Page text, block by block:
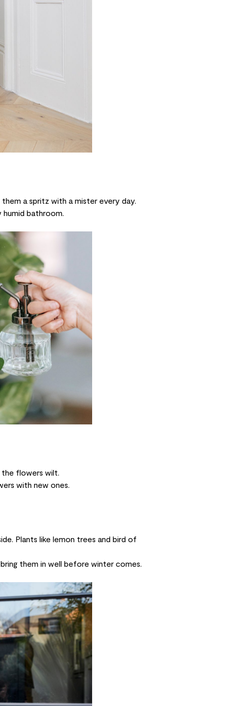
them a spritz with amisterevery day.
humid bathroom.
the flowers wilt.
with new ones.
Plants like lemon trees and bird of
them in well before winter comes.